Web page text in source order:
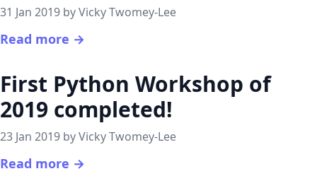
31 Jan 2019 by Vicky Twomey-Lee
Read more →
First Python Workshop of
2019 completed!
23 Jan 2019 by Vicky Twomey-Lee
Read more →